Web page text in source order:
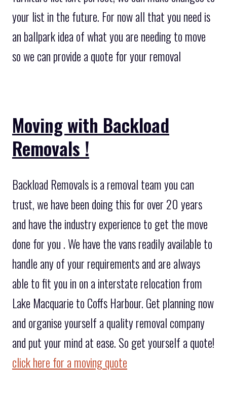
your list in the future. For now all that you need is
an ballpark idea of what you are needing to move
so we can provide a quote for your removal
Moving with Backload
Removals !
Backload Removals is a removal team you can
trust, we have been doing this for over 20 years
and have the industry experience to get the move
done for you . We have the vans readily available to
handle any of your requirements and are always
able to fit you in on a interstate relocation from
Lake Macquarie to Coffs Harbour. Get planning now
and organise yourself a quality removal company
and put your mind at ease. So get yourself a quote!
click here for a moving quote